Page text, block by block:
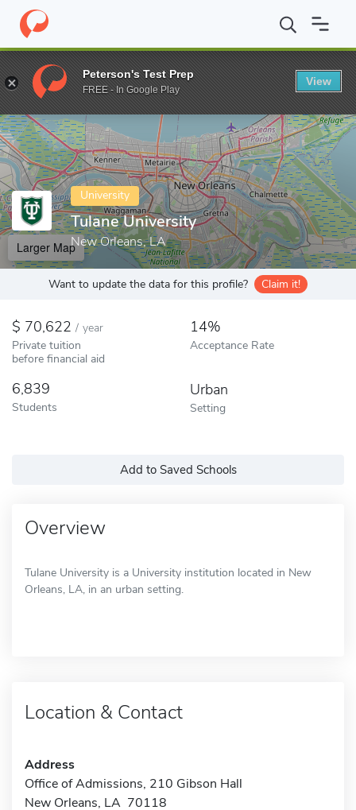
Home Colleges Tulane University
Enter a keyword
University
Tulane University
New Orleans, LA
Larger Map
Want to update the data for this profile? Claim it!
70,622 / year
Private tuition
before financial aid
14%
Acceptance Rate
6,839
Students
Urban
Setting
Add to Saved Schools
Overview
Tulane University is a University institution located in New
Orleans, LA, in an urban setting.
Location & Contact
Address
Office of Admissions, 210 Gibson Hall
New Orleans, LA 70118
Peterson's Test Prep
FREE - In Google Play
View